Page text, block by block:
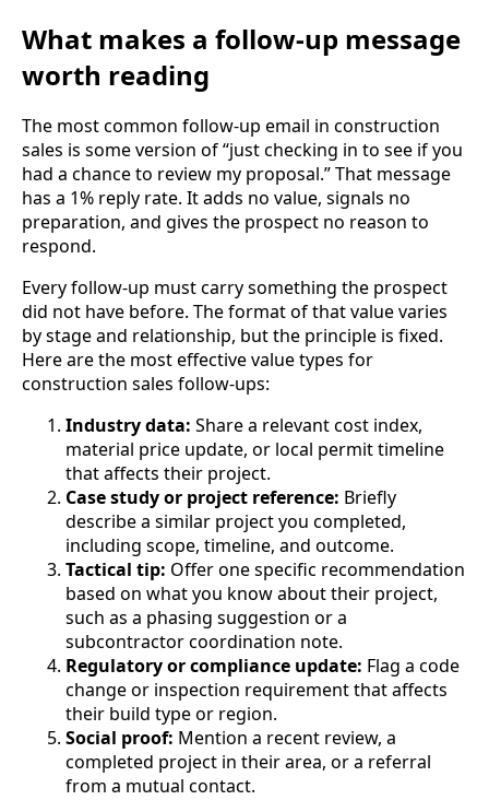
What makes a follow-up message
worth reading
The most common follow-up email in construction
sales is some version of “just checking in to see if you
had a chance to review my proposal.” That message
has a 1% reply rate. It adds no value, signals no
preparation, and gives the prospect no reason to
respond.
Every follow-up must carry something the prospect
did not have before. The format of that value varies
by stage and relationship, but the principle is fixed.
Here are the most effective value types for
construction sales follow-ups:
Industry data: Share a relevant cost index,
material price update, or local permit timeline
that affects their project.
Case study or project reference: Briefly
describe a similar project you completed,
including scope, timeline, and outcome.
Tactical tip: Offer one specific recommendation
based on what you know about their project,
such as a phasing suggestion or a
subcontractor coordination note.
Regulatory or compliance update: Flag a code
change or inspection requirement that affects
their build type or region.
Social proof: Mention a recent review, a
completed project in their area, or a referral
from a mutual contact.